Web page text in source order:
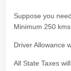
Suppose you
Minimum 250
Driver Allowance
All State Taxes